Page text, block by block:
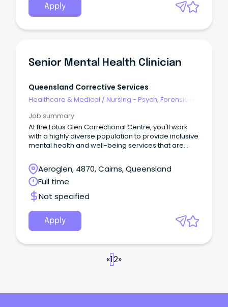
Apply
Senior Mental Health Clinician
Queensland Corrective Services
Healthcare & Medical /Nursing - Psych, Forensic &
Job summary
At the Lotus Glen Correctional Centre, you'll work
with a highly diverse population to provide inclusive
mental health and well-being services that are
care.Aeroglen, 4870, Cairns, Queensland
Full time
Not specified
Apply
«12»